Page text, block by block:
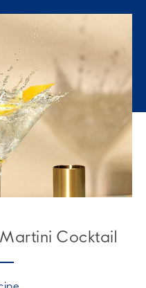
Cocktail